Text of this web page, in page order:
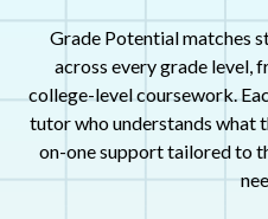
Grade Potential matches
across every grade level,
college-level coursework.
tutor who understands what
on-one support tailored to